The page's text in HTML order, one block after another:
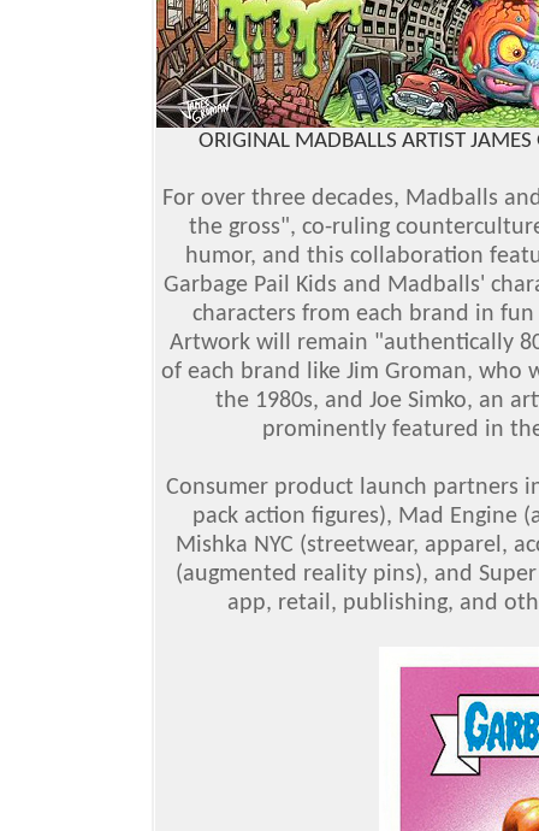
ORIGINAL MADBALLS ARTIST
For over three decades, Madballs
the gross", co-ruling
humor, and this collaboration
Garbage Pail Kids and Madballs'
characters from each brand in
Artwork will remain "authentically
of each brand like Jim Groman,
the 1980s, and Joe Simko, an
prominently featured in
Consumer product launch partners
pack action figures), Mad Engine
Mishka NYC (streetwear, apparel,
(augmented reality pins), and
app, retail, publishing, and